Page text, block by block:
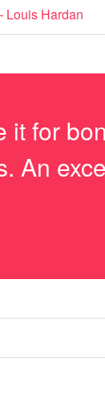
Louis Hardan
it for
An